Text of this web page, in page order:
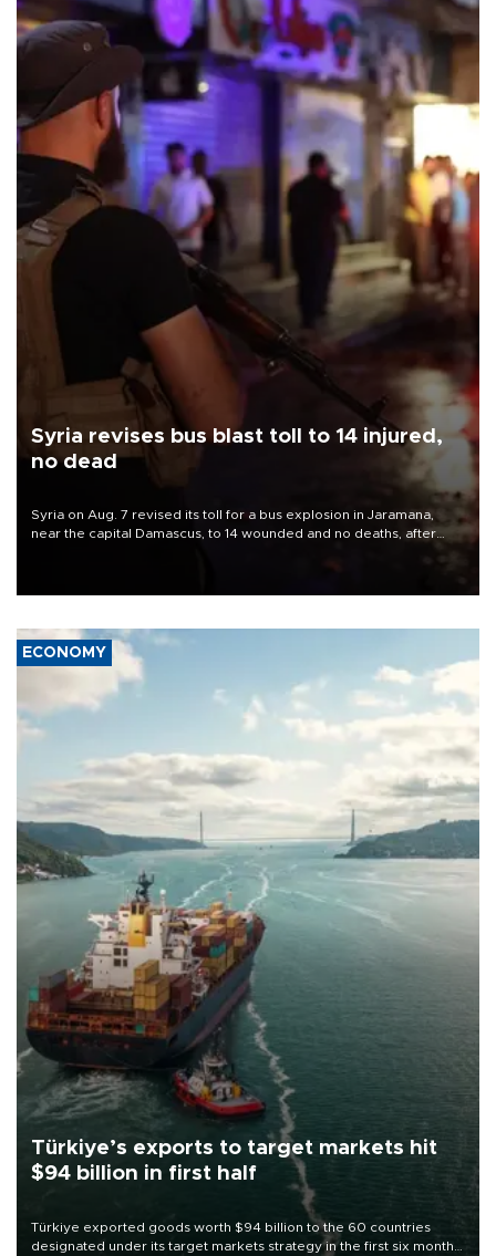
Syria revises bus blast toll to 14 injured,
no dead
Syria on Aug. 7 revised its toll for a bus explosion in Jaramana,
near the capital Damascus, to 14 wounded and no deaths, after
ECONOMY
Türkiye’s exports to target markets hit
$94 billion in first half
Türkiye exported goods worth $94 billion to the 60 countries
designated under its target markets strategy in the first six months